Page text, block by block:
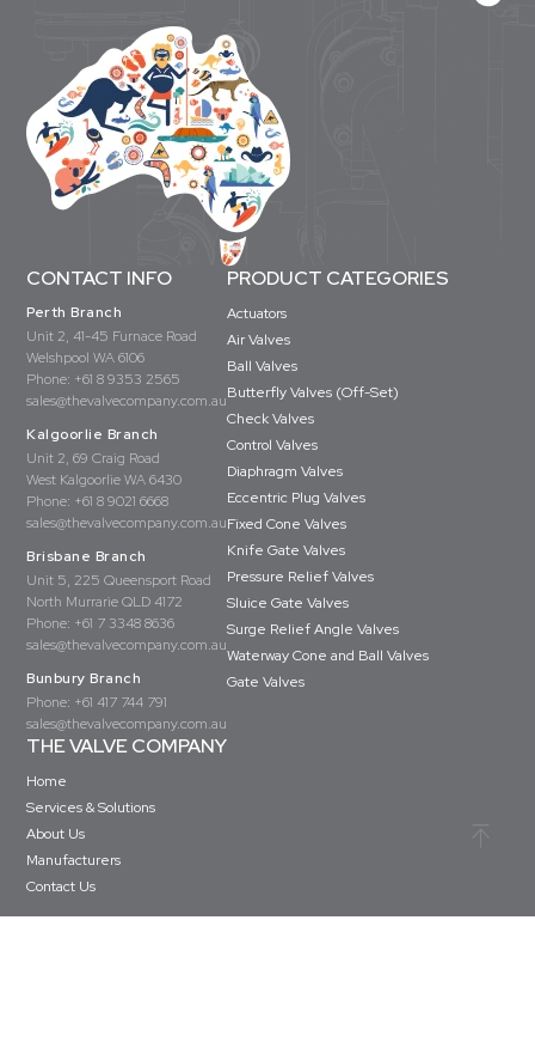
CONTACT INFO
Perth Branch
Unit 2, 41-45 Furnace Road
Welshpool WA 6106
Phone: +61 8 9353 2565
sales@thevalvecompany.com.au
Kalgoorlie Branch
Unit 2, 69 Craig Road
West Kalgoorlie WA 6430
Phone: +61 8 9021 6668
sales@thevalvecompany.com.au
Brisbane Branch
Unit 5, 225 Queensport Road
North Murrarie QLD 4172
Phone: +61 7 3348 8636
sales@thevalvecompany.com.au
Bunbury Branch
Phone: +61 417 744 791
sales@thevalvecompany.com.au
PRODUCT CATEGORIES
Actuators
Air Valves
Ball Valves
Butterfly Valves (Off-Set)
Check Valves
Control Valves
Diaphragm Valves
Eccentric Plug Valves
Fixed Cone Valves
Knife Gate Valves
Pressure Relief Valves
Sluice Gate Valves
Surge Relief Angle Valves
Waterway Cone and Ball Valves
Gate Valves
THE VALVE COMPANY
Home
Services & Solutions
About Us
Manufacturers
Contact Us